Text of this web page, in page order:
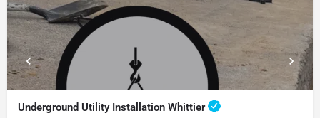
Underground Utility Installation Whittier